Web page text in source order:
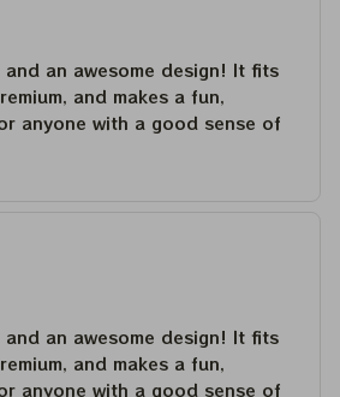
an awesome design! It fits
and makes a fun,
anyone with a good sense of
an awesome design! It fits
and makes a fun,
anyone with a good sense of